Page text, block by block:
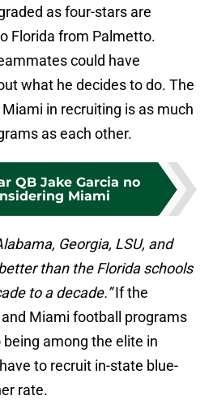
as four-stars are
Florida from Palmetto.
could have
what he decides to do. The
in recruiting is as much
as each other.
QB Jake Garcia no
Miami
Georgia, LSU, and
than the Florida schools
to a decade.”If the
Miami football programs
among the elite in
to recruit in-state blue-
rate.